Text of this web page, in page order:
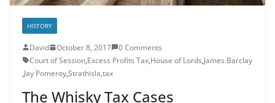
HISTORY
David October 8, 2017
0 Comments
Court of Session,Excess Profits Tax,House of Lords,James Barclay
,Jay Pomeroy,Strathisla,tax
The Whisky Tax Cases